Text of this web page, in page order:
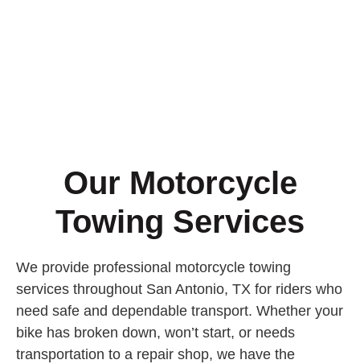
Our Motorcycle
Towing Services
We provide professional motorcycle towing
services throughout San Antonio, TX for riders who
need safe and dependable transport. Whether your
bike has broken down, won’t start, or needs
transportation to a repair shop, we have the